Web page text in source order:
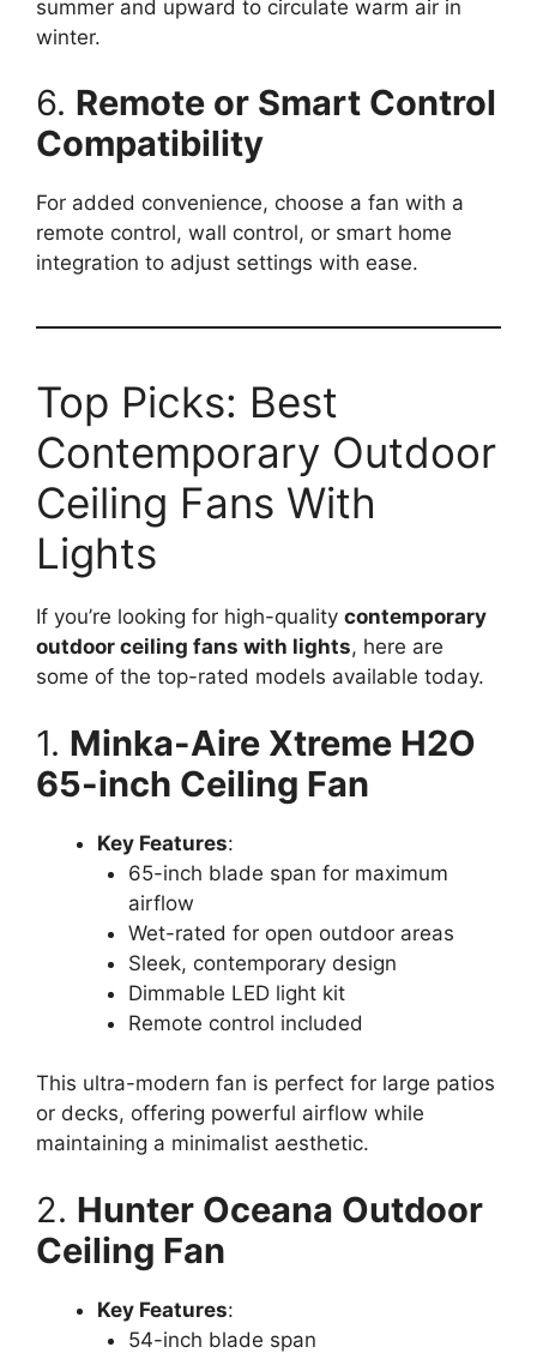
summer and upward to circulate warm air in
winter.
6. Remote or Smart Control
Compatibility
For added convenience, choose a fan with a
remote control, wall control, or smart home
integration to adjust settings with ease.
Top Picks: Best
Contemporary Outdoor
Ceiling Fans With
Lights
If you’re looking for high-quality contemporary
outdoor ceiling fans with lights, here are
some of the top-rated models available today.
1. Minka-Aire Xtreme H2O
65-inch Ceiling Fan
Key Features:
65-inch blade span for maximum
airflow
Wet-rated for open outdoor areas
Sleek, contemporary design
Dimmable LED light kit
Remote control included
This ultra-modern fan is perfect for large patios
or decks, offering powerful airflow while
maintaining a minimalist aesthetic.
2. Hunter Oceana Outdoor
Ceiling Fan
Key Features:
54-inch blade span